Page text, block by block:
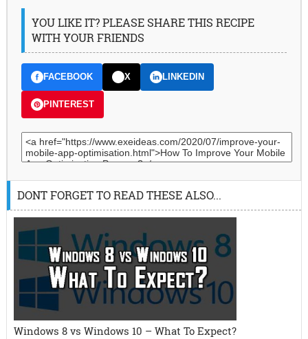
YOU LIKE IT? PLEASE SHARE THIS RECIPE
WITH YOUR FRIENDS
FACEBOOK X LINKEDIN
PINTEREST
DONT FORGET TO READ THESE ALSO...
Windows 8 vs Windows 10 – What To Expect?